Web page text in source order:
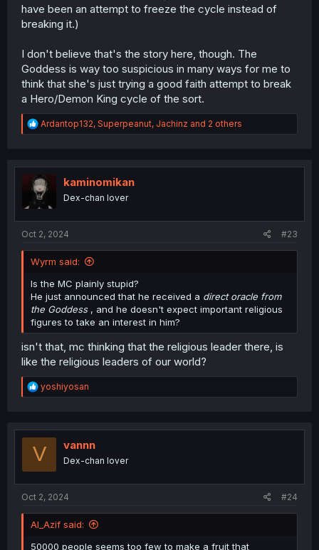
have been an attempt to freeze the cycle instead of
breaking it.)
I don't believe that's the story here, though. The
Goddess is way too suspicious in many ways for me to
think that she's just trying a good faith attempt to break
a Hero/Demon King cycle of the sort.
R
e
t
i
o
n
Ardantop132, Superpeanut, Jachinz and 2 others
kaminomikan
Dex-chan lover
Oct 2, 2024 #23
Wyrm said:
Is the MC plainly stupid?
He just announced that he received a direct oracle from
the Goddess, and he doesn't expect important religious
figures to take an interest in him?
isn't that, mc thinking that the religious leader there, is
like the religious leaders of our world?
R
e
t
o
yoshiyosan
V vannn
Dex-chan lover
Oct 2, 2024 #24
Al_Azif said:
50000 people seems too few to make a fruit that